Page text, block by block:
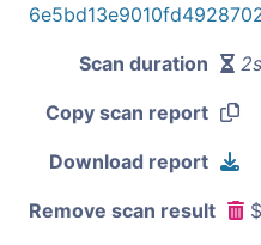
Scan duration
Copy scan report
Download report
Remove scan result $